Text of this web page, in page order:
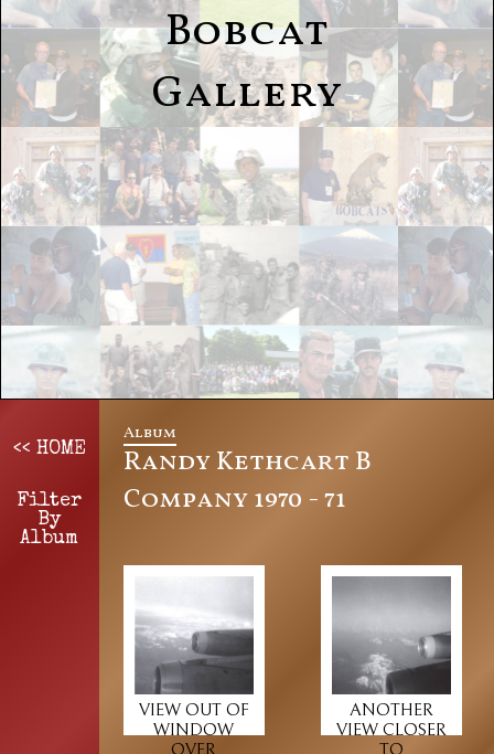
Bobcat
Gallery
<< HOME
Filter
By
Album
Album
Randy Kethcart B
Company 1970 - 71
VIEW OUT OF
WINDOW
ANOTHER
VIEW CLOSER